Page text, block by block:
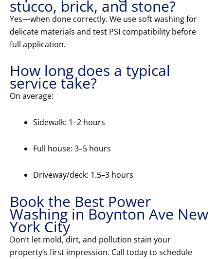
stucco, brick, and stone?
Yes—when done correctly. We use soft washing for
delicate materials and test PSI compatibility before
full application.
How long does a typical
service take?
On average:
Sidewalk: 1–2 hours
Full house: 3–5 hours
Driveway/deck: 1.5–3 hours
Book the Best Power
Washing in Boynton Ave New
York City
Don’t let mold, dirt, and pollution stain your
property’s first impression. Call today to schedule